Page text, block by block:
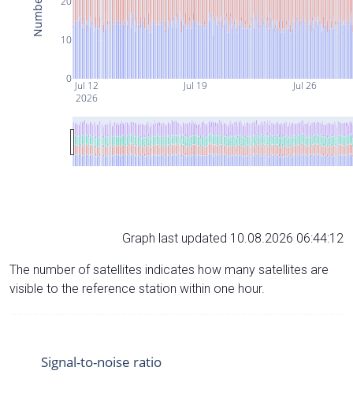
Jul 12
2026
Jul 19 Jul 26
0
10
Graph last updated 10.08.2026 06:44:12
The number of satellites indicates how many satellites are
visible to the reference station within one hour.
Signal-to-noise ratio